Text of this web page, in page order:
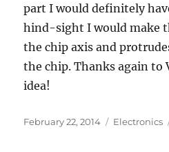
part I would definitely
hind-sight I would make
the chip axis and
the chip. Thanks again to
idea!
Posted
February 22, 2014 Categories
Electronics